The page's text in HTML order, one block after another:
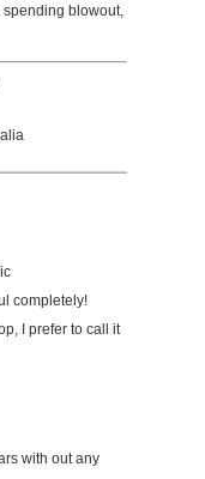
blowout,
completely!
I prefer to call it
with out any